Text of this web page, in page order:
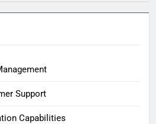
Support
Capabilities